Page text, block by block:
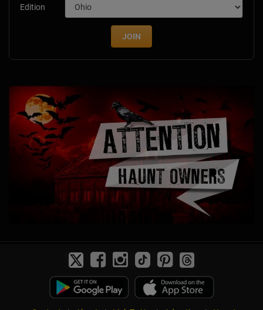
Edition
JOIN